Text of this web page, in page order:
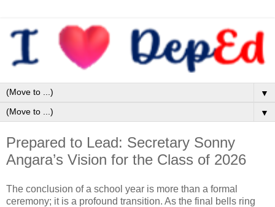
▼
▼
Prepared to Lead: Secretary Sonny
Angara’s Vision for the Class of 2026
The conclusion of a school year is more than a formal
ceremony; it is a profound transition. As the final bells ring